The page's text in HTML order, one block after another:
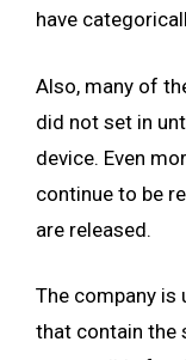
have
Also, many of
did not set in
device. Even
continue to be
are released.
The company is
that contain the